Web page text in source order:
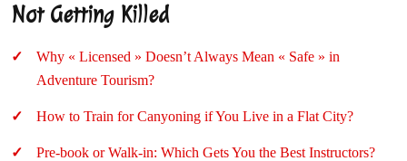
Not Getting Killed
Why « Licensed » Doesn’t Always Mean « Safe » in
Adventure Tourism?
How to Train for Canyoning if You Live in a Flat City?
Pre-book or Walk-in: Which Gets You the Best Instructors?